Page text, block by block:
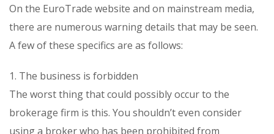
On the EuroTrade website and on mainstream media,
there are numerous warning details that may be seen.
A few of these specifics are as follows:
1. The business is forbidden
The worst thing that could possibly occur to the
brokerage firm is this. You shouldn’t even consider
using a broker who has been prohibited from